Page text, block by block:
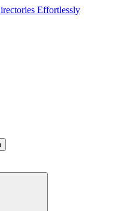
Effortlessly